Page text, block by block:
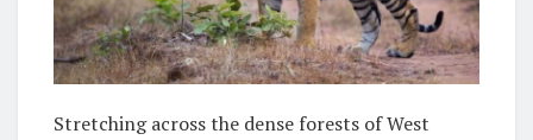
Stretching across the dense forests of West